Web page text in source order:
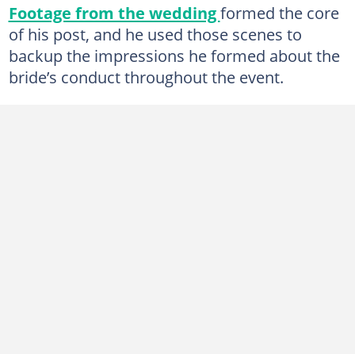
Footage from the weddingformed the core
of his post, and he used those scenes to
backup the impressions he formed about the
bride’s conduct throughout the event.